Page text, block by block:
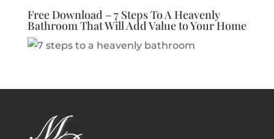
Free Download – 7 Steps To A Heavenly
Bathroom That Will Add Value to Your Home